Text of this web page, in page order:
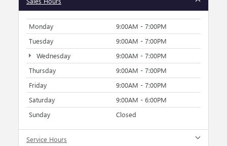
Monday
9:00AM - 7:00PM
Tuesday
9:00AM - 7:00PM
Wednesday
9:00AM - 7:00PM
Thursday
9:00AM - 7:00PM
Friday
9:00AM - 7:00PM
Saturday
9:00AM - 6:00PM
Sunday
Closed
Service Hours